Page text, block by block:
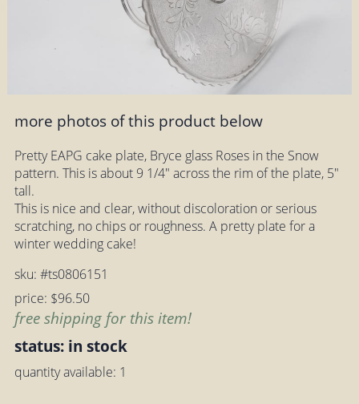
more photos of this product below
Pretty EAPG cake plate, Bryce glass Roses in the Snow
pattern. This is about 9 1/4" across the rim of the plate, 5"
tall.
This is nice and clear, without discoloration or serious
scratching, no chips or roughness. A pretty plate for a
winter wedding cake!
sku: #ts0806151
price: $96.50
free shipping for this item!
status: in stock
quantity available: 1